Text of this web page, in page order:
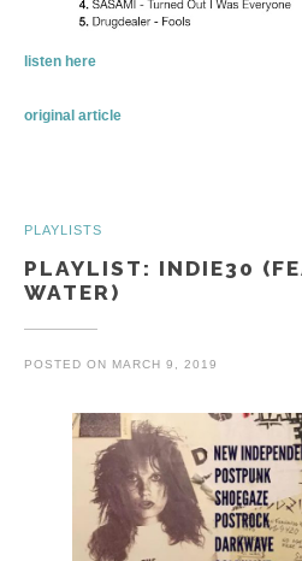
listen here
original article
PLAYLISTS
PLAYLIST: INDIE30
WATER)
POSTED ON MARCH 9, 2019